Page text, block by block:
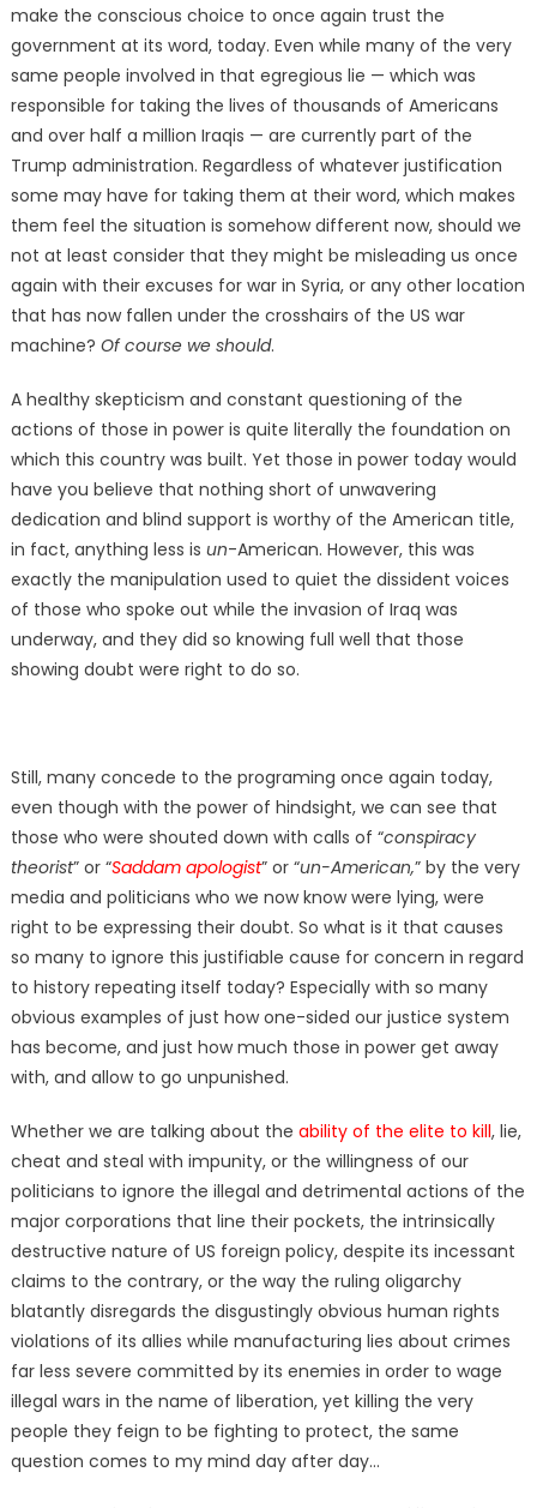
make the conscious choice to once again trust the
government at its word, today. Even while many of the very
same people involved in that egregious lie — which was
responsible for taking the lives of thousands of Americans
and over half a million Iraqis — are currently part of the
Trump administration. Regardless of whatever justification
some may have for taking them at their word, which makes
them feel the situation is somehow different now, should we
not at least consider that they might be misleading us once
again with their excuses for war in Syria, or any other location
that has now fallen under the crosshairs of the US war
machine? Of course we should.
A healthy skepticism and constant questioning of the
actions of those in power is quite literally the foundation on
which this country was built. Yet those in power today would
have you believe that nothing short of unwavering
dedication and blind support is worthy of the American title,
in fact, anything less is un-American. However, this was
exactly the manipulation used to quiet the dissident voices
of those who spoke out while the invasion of Iraq was
underway, and they did so knowing full well that those
showing doubt were right to do so.
Still, many concede to the programing once again today,
even though with the power of hindsight, we can see that
those who were shouted down with calls of “conspiracy
theorist” or “Saddam apologist” or “un-American,” by the very
media and politicians who we now know were lying, were
right to be expressing their doubt. So what is it that causes
so many to ignore this justifiable cause for concern in regard
to history repeating itself today? Especially with so many
obvious examples of just how one-sided our justice system
has become, and just how much those in power get away
with, and allow to go unpunished.
Whether we are talking about the ability of the elite to kill, lie,
cheat and steal with impunity, or the willingness of our
politicians to ignore the illegal and detrimental actions of the
major corporations that line their pockets, the intrinsically
destructive nature of US foreign policy, despite its incessant
claims to the contrary, or the way the ruling oligarchy
blatantly disregards the disgustingly obvious human rights
violations of its allies while manufacturing lies about crimes
far less severe committed by its enemies in order to wage
illegal wars in the name of liberation, yet killing the very
people they feign to be fighting to protect, the same
question comes to my mind day after day…